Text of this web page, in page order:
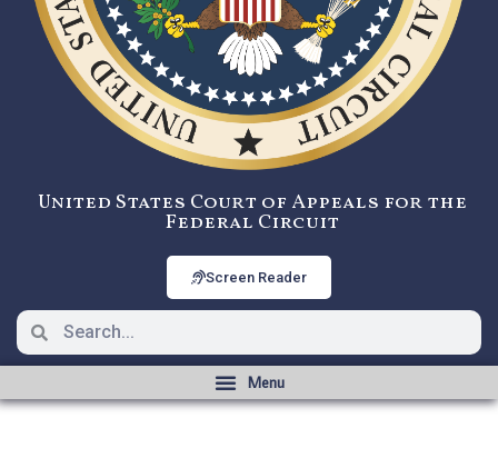
United States Court of Appeals for the
Federal Circuit
Screen Reader